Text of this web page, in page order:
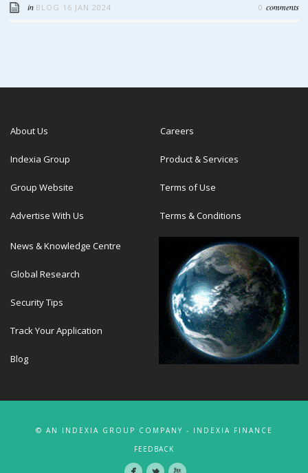
in BLOG 16 JAN 2024 0 comments
About Us
Indexia Group
Group Website
Advertise With Us
Careers
Product & Services
Terms of Use
Terms & Conditions
News & Knowledge Centre
Global Research
Security Tips
Track Your Application
Blog
© AN INDEXIA GROUP COMPANY - INDEXIA FINANCE
FEEDBACK